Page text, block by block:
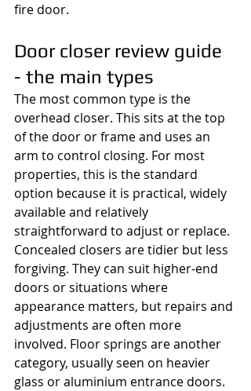
fire door.
Door closer review guide
- the main types
The most common type is the
overhead closer. This sits at the top
of the door or frame and uses an
arm to control closing. For most
properties, this is the standard
option because it is practical, widely
available and relatively
straightforward to adjust or replace.
Concealed closers are tidier but less
forgiving. They can suit higher-end
doors or situations where
appearance matters, but repairs and
adjustments are often more
involved. Floor springs are another
category, usually seen on heavier
glass or aluminium entrance doors.